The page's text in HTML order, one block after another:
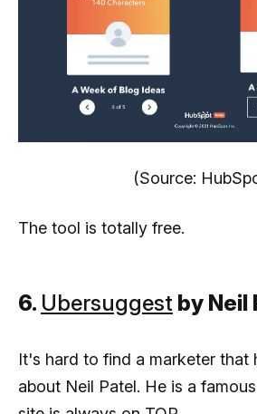
(Source:
The tool is totally free.
6. Ubersuggest by Neil
It's hard to find a marketer that
about Neil Patel. He is a